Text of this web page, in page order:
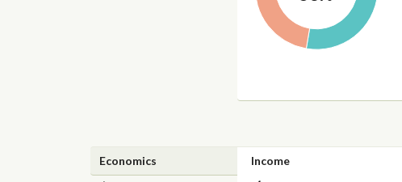
Economics Income